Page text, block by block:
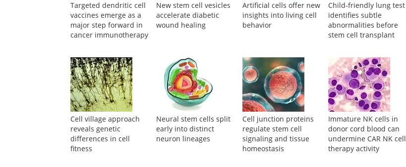
Targeted dendritic cell
vaccines emerge as a
major step forward in
cancer immunotherapy
New stem cell vesicles
accelerate diabetic
wound healing
Artificial cells offer new
insights into living cell
behavior
Child-friendly lung test
identifies subtle
abnormalities before
stem cell transplant
Cell village approach
reveals genetic
differences in cell
fitness
Neural stem cells split
early into distinct
neuron lineages
Cell junction proteins
regulate stem cell
signaling and tissue
homeostasis
Immature NK cells in
donor cord blood can
undermine CAR NK cell
therapy activity